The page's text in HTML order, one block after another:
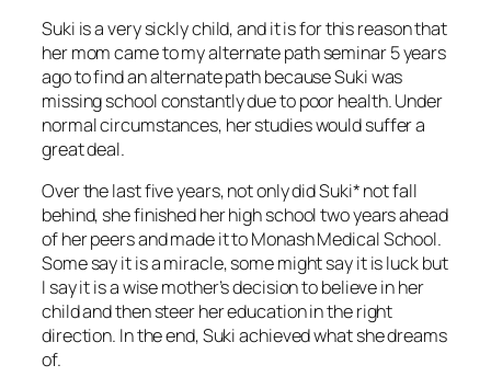
Suki is a very sickly child, and it is for this reason that
her mom came to my alternate path seminar 5 years
ago to find an alternate path because Suki was
missing school constantly due to poor health. Under
normal circumstances, her studies would suffer a
great deal.
Over the last five years, not only did Suki* not fall
behind, she finished her high school two years ahead
of her peers and made it to Monash Medical School.
Some say it is a miracle, some might say it is luck but
I say it is a wise mother’s decision to believe in her
child and then steer her education in the right
direction. In the end, Suki achieved what she dreams
of.